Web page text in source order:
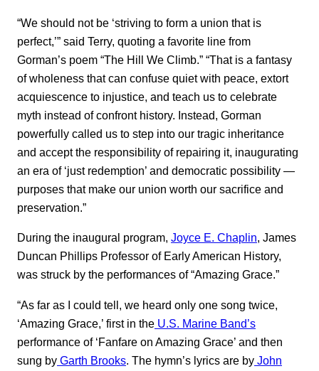
“We should not be ‘striving to form a union that is
perfect,’” said Terry, quoting a favorite line from
Gorman’s poem “The Hill We Climb.” “That is a fantasy
of wholeness that can confuse quiet with peace, extort
acquiescence to injustice, and teach us to celebrate
myth instead of confront history. Instead, Gorman
powerfully called us to step into our tragic inheritance
and accept the responsibility of repairing it, inaugurating
an era of ‘just redemption’ and democratic possibility —
purposes that make our union worth our sacrifice and
preservation.”
During the inaugural program, Joyce E. Chaplin, James
Duncan Phillips Professor of Early American History,
was struck by the performances of “Amazing Grace.”
“As far as I could tell, we heard only one song twice,
‘Amazing Grace,’ first in the U.S. Marine Band’s
performance of ‘Fanfare on Amazing Grace’ and then
sung by Garth Brooks . The hymn’s lyrics are by John